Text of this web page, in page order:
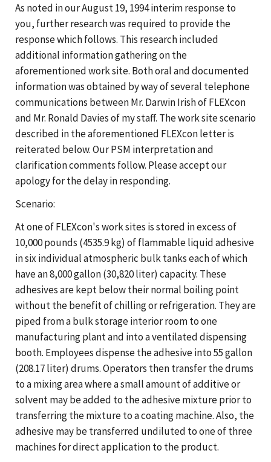
As noted in our August 19, 1994 interim response to
you, further research was required to provide the
response which follows. This research included
additional information gathering on the
aforementioned work site. Both oral and documented
information was obtained by way of several telephone
communications between Mr. Darwin Irish of FLEXcon
and Mr. Ronald Davies of my staff. The work site scenario
described in the aforementioned FLEXcon letter is
reiterated below. Our PSM interpretation and
clarification comments follow. Please accept our
apology for the delay in responding.
Scenario:
At one of FLEXcon's work sites is stored in excess of
10,000 pounds (4535.9 kg) of flammable liquid adhesive
in six individual atmospheric bulk tanks each of which
have an 8,000 gallon (30,820 liter) capacity. These
adhesives are kept below their normal boiling point
without the benefit of chilling or refrigeration. They are
piped from a bulk storage interior room to one
manufacturing plant and into a ventilated dispensing
booth. Employees dispense the adhesive into 55 gallon
(208.17 liter) drums. Operators then transfer the drums
to a mixing area where a small amount of additive or
solvent may be added to the adhesive mixture prior to
transferring the mixture to a coating machine. Also, the
adhesive may be transferred undiluted to one of three
machines for direct application to the product.